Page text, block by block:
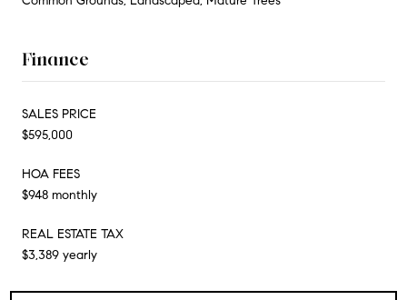
Finance
SALES PRICE
$595,000
HOA FEES
$948 monthly
REAL ESTATE TAX
$3,389 yearly